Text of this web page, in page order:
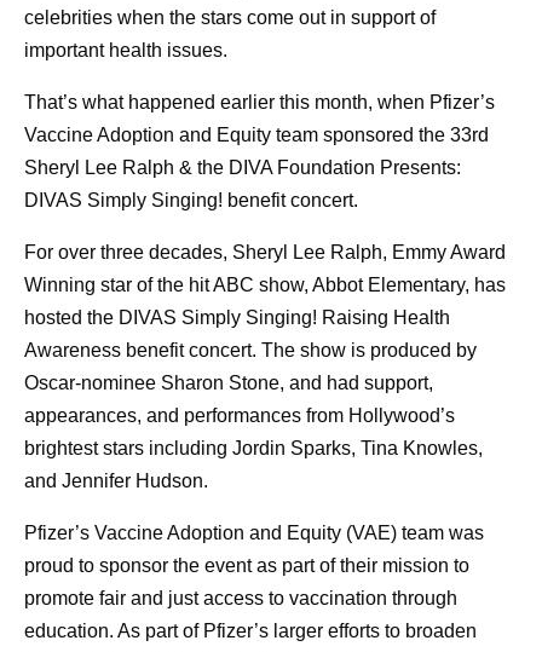
celebrities when the stars come out in support of
important health issues.
That’s what happened earlier this month, when Pfizer’s
Vaccine Adoption and Equity team sponsored the 33rd
Sheryl Lee Ralph & the DIVA Foundation Presents:
DIVAS Simply Singing! benefit concert.
For over three decades, Sheryl Lee Ralph, Emmy Award
Winning star of the hit ABC show, Abbot Elementary, has
hosted the DIVAS Simply Singing! Raising Health
Awareness benefit concert. The show is produced by
Oscar-nominee Sharon Stone, and had support,
appearances, and performances from Hollywood’s
brightest stars including Jordin Sparks, Tina Knowles,
and Jennifer Hudson.
Pfizer’s Vaccine Adoption and Equity (VAE) team was
proud to sponsor the event as part of their mission to
promote fair and just access to vaccination through
education. As part of Pfizer’s larger efforts to broaden